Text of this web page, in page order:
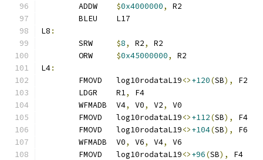
	ADDW
$0x4000000,
R2
	BLEU    L17
L8 :
	SRW
$8, R2,
R2
	ORW
$0x45000000,
R2
L4:
	FMOVD   log10rodataL19
<>+120(SB),
F2
	LDGR    R1
,
F4
	WFMADB  V4
, V0, V2,
V0
	FMOVD   log10rodataL19
<>+112(SB),
F4
	FMOVD   log10rodataL19
<>+104(SB),
F6
	WFMADB  V0
, V6, V4,
V6
	FMOVD   log10rodataL19
<>+96(SB),
F4